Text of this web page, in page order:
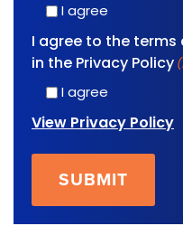
I agree
I agree to the
in the Privacy Policy
I agree
View Privacy Policy